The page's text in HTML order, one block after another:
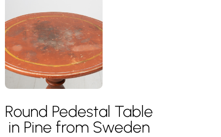
Round Pedestal Table
in Pine from Sweden